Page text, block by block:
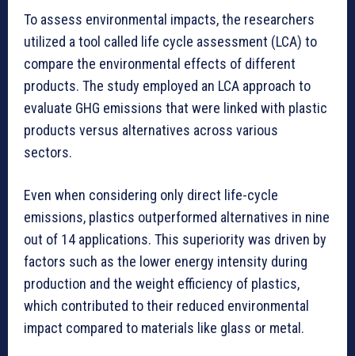
To assess environmental impacts, the researchers
utilized a tool called life cycle assessment (LCA) to
compare the environmental effects of different
products. The study employed an LCA approach to
evaluate GHG emissions that were linked with plastic
products versus alternatives across various
sectors.
Even when considering only direct life-cycle
emissions, plastics outperformed alternatives in nine
out of 14 applications. This superiority was driven by
factors such as the lower energy intensity during
production and the weight efficiency of plastics,
which contributed to their reduced environmental
impact compared to materials like glass or metal.